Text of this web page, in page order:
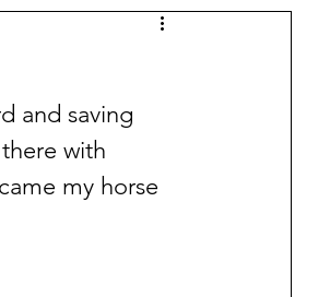
and saving
with
my horse